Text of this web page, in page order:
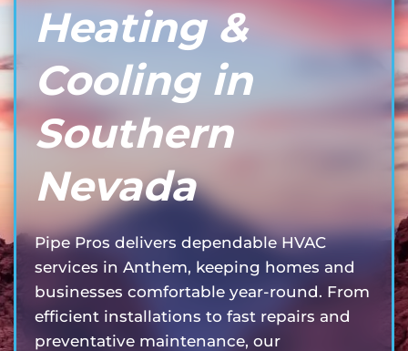
Heating &
Cooling in
Southern
Nevada
Pipe Pros delivers dependable HVAC
services in Anthem, keeping homes and
businesses comfortable year-round. From
efficient installations to fast repairs and
preventative maintenance, our